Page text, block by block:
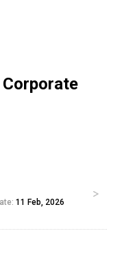
Corporate
11 Feb, 2026